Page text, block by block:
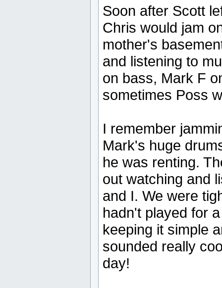
Soon after Scott
Chris would jam
mother's
and listening to
on bass, Mark F
sometimes Poss
I remember
Mark's huge
he was renting.
out watching and
and I. We were
hadn't played for
keeping it simple
sounded really
day!